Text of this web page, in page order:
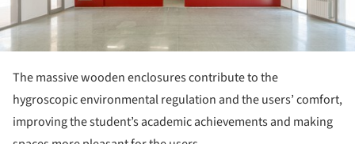
The massive wooden enclosures contribute to the
hygroscopic environmental regulation and the users’ comfort,
improving the student’s academic achievements and making